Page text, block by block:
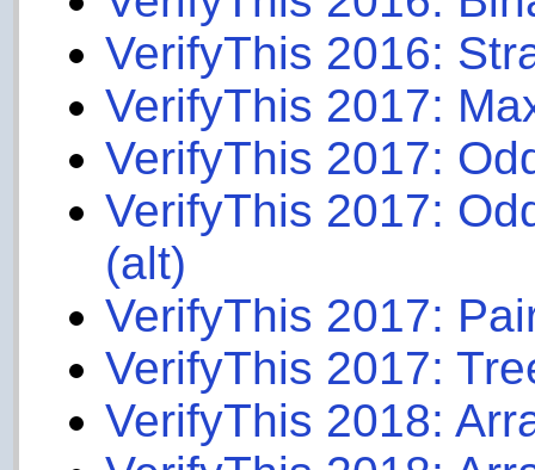
VerifyThis 2016:
VerifyThis 2017:
VerifyThis 2017:
VerifyThis 2017:
(alt)
VerifyThis 2017:
VerifyThis 2017:
VerifyThis 2018: